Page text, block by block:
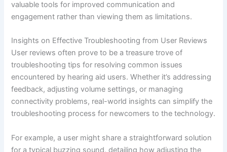
valuable tools for improved communication and
engagement rather than viewing them as limitations.
Insights on Effective Troubleshooting from User Reviews
User reviews often prove to be a treasure trove of
troubleshooting tips for resolving common issues
encountered by hearing aid users. Whether it’s addressing
feedback, adjusting volume settings, or managing
connectivity problems, real-world insights can simplify the
troubleshooting process for newcomers to the technology.
For example, a user might share a straightforward solution
for a typical buzzing sound, detailing how adjusting the